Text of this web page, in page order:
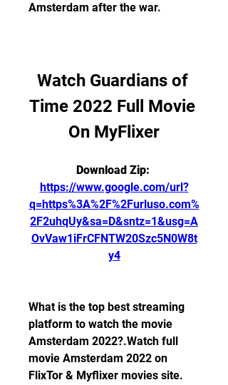
Amsterdam after the war.
Watch Guardians of
Time 2022 Full Movie
On MyFlixer
https://www.google.com/url?
q=https%3A%2F%2Furluso.com%
2F2uhqUy&sa=D&sntz=1&usg=A
OvVaw1iFrCFNTW20Szc5N0W8t
y4
What is the top best streaming
platform to watch the movie
Amsterdam 2022?.Watch full
movie Amsterdam 2022 on
FlixTor & Myflixer movies site.